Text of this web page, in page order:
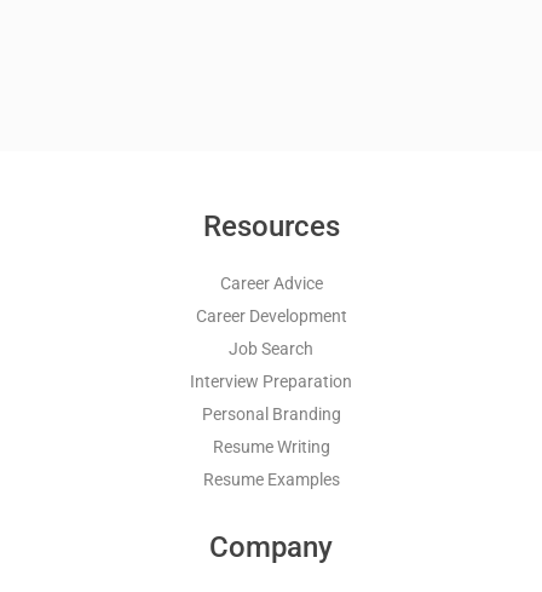
Resources
Career Advice
Career Development
Job Search
Interview Preparation
Personal Branding
Resume Writing
Resume Examples
Company